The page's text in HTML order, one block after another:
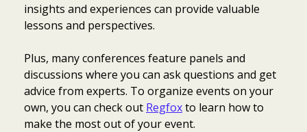
insights and experiences can provide valuable
lessons and perspectives.
Plus, many conferences feature panels and
discussions where you can ask questions and get
advice from experts. To organize events on your
own, you can check out Regfoxto learn how to
make the most out of your event.